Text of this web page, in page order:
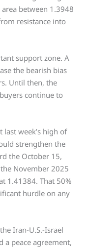
between 1.3948
resistance into
support zone. A
the bearish bias
Until then, the
continue to
last week’s high of
strengthen the
the October 15,
November 2025
1.41384. That 50%
hurdle on any
Iran-U.S.-Israel
a peace agreement,